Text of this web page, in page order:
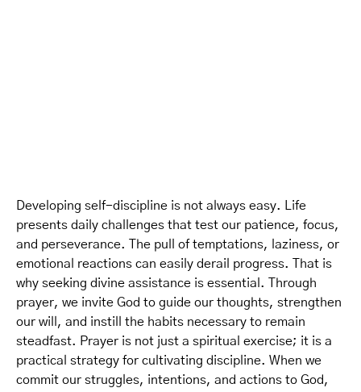
Developing self-discipline is not always easy. Life
presents daily challenges that test our patience, focus,
and perseverance. The pull of temptations, laziness, or
emotional reactions can easily derail progress. That is
why seeking divine assistance is essential. Through
prayer, we invite God to guide our thoughts, strengthen
our will, and instill the habits necessary to remain
steadfast. Prayer is not just a spiritual exercise; it is a
practical strategy for cultivating discipline. When we
commit our struggles, intentions, and actions to God,